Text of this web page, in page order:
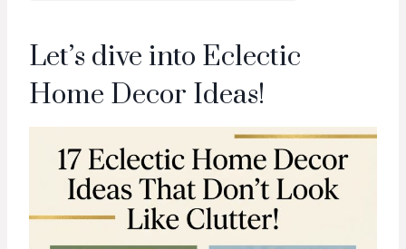
Let’s dive into Eclectic
Home Decor Ideas!